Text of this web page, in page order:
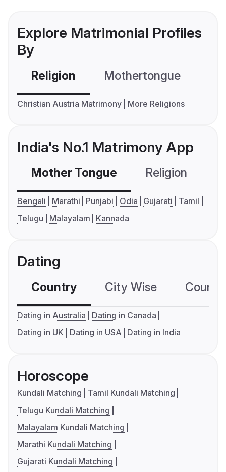
Explore Matrimonial Profiles
By
Religion Mothertongue
Christian Austria Matrimony More Religions
India's No.1 Matrimony App
Mother Tongue Religion
Bengali Marathi Punjabi Odia Gujarati
Tamil
Telugu
Malayalam Kannada
Dating
Country City Wise
Dating in Australia
Dating in Canada
Dating in UK
Dating in USA Dating in India
Horoscope
Kundali Matching
Tamil Kundali Matching
Telugu Kundali Matching
Malayalam Kundali Matching
Marathi Kundali Matching
Gujarati Kundali Matching